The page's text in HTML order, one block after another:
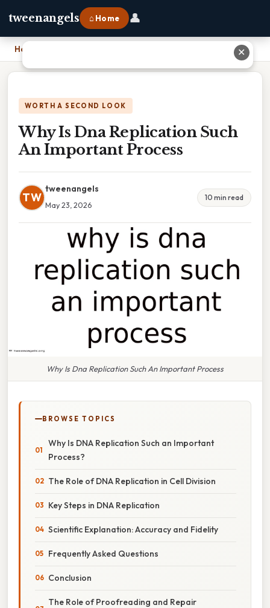
tweenangels ⌂ Home 👤
Home
WORTH A SECOND LOOK
Why Is Dna Replication Such
An Important Process
TW
tweenangels
May 23, 2026
10 min read
Why Is Dna Replication Such An Important Process
BROWSE TOPICS
Why Is DNA Replication Such an Important
Process?
The Role of DNA Replication in Cell Division
Key Steps in DNA Replication
Scientific Explanation: Accuracy and Fidelity
Frequently Asked Questions
Conclusion
The Role of Proofreading and Repair
✕